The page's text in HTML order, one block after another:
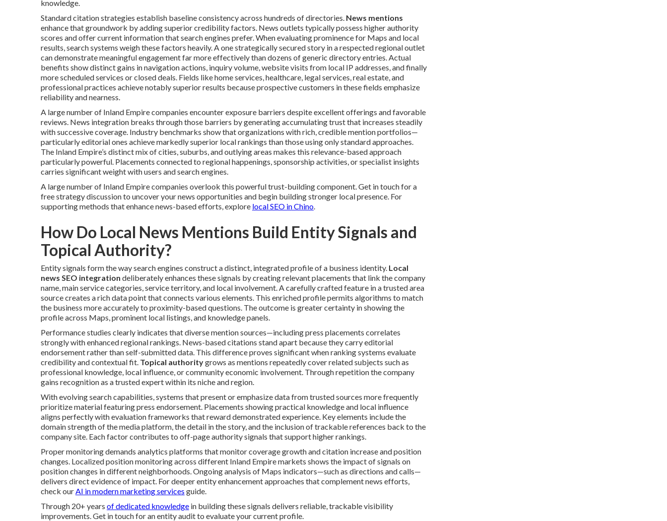
knowledge.
Standard citation strategies establish baseline consistency across hundreds of directories. News mentions
enhance that groundwork by adding superior credibility factors. News outlets typically possess higher authority
scores and offer current information that search engines prefer. When evaluating prominence for Maps and local
results, search systems weigh these factors heavily. A one strategically secured story in a respected regional outlet
can demonstrate meaningful engagement far more effectively than dozens of generic directory entries. Actual
benefits show distinct gains in navigation actions, inquiry volume, website visits from local IP addresses, and finally
more scheduled services or closed deals. Fields like home services, healthcare, legal services, real estate, and
professional practices achieve notably superior results because prospective customers in these fields emphasize
reliability and nearness.
A large number of Inland Empire companies encounter exposure barriers despite excellent offerings and favorable
reviews. News integration breaks through those barriers by generating accumulating trust that increases steadily
with successive coverage. Industry benchmarks show that organizations with rich, credible mention portfolios—
particularly editorial ones achieve markedly superior local rankings than those using only standard approaches.
The Inland Empire’s distinct mix of cities, suburbs, and outlying areas makes this relevance-based approach
particularly powerful. Placements connected to regional happenings, sponsorship activities, or specialist insights
carries significant weight with users and search engines.
A large number of Inland Empire companies overlook this powerful trust-building component. Get in touch for a
free strategy discussion to uncover your news opportunities and begin building stronger local presence. For
supporting methods that enhance news-based efforts, explore local SEO in Chino.
How Do Local News Mentions Build Entity Signals and
Topical Authority?
Entity signals form the way search engines construct a distinct, integrated profile of a business identity. Local
news SEO integration deliberately enhances these signals by creating relevant placements that link the company
name, main service categories, service territory, and local involvement. A carefully crafted feature in a trusted area
source creates a rich data point that connects various elements. This enriched profile permits algorithms to match
the business more accurately to proximity-based questions. The outcome is greater certainty in showing the
profile across Maps, prominent local listings, and knowledge panels.
Performance studies clearly indicates that diverse mention sources—including press placements correlates
strongly with enhanced regional rankings. News-based citations stand apart because they carry editorial
endorsement rather than self-submitted data. This difference proves significant when ranking systems evaluate
credibility and contextual fit. Topical authoritygrows as mentions repeatedly cover related subjects such as
professional knowledge, local influence, or community economic involvement. Through repetition the company
gains recognition as a trusted expert within its niche and region.
With evolving search capabilities, systems that present or emphasize data from trusted sources more frequently
prioritize material featuring press endorsement. Placements showing practical knowledge and local influence
aligns perfectly with evaluation frameworks that reward demonstrated experience. Key elements include the
domain strength of the media platform, the detail in the story, and the inclusion of trackable references back to the
company site. Each factor contributes to off-page authority signals that support higher rankings.
Proper monitoring demands analytics platforms that monitor coverage growth and citation increase and position
changes. Localized position monitoring across different Inland Empire markets shows the impact of signals on
position changes in different neighborhoods. Ongoing analysis of Maps indicators—such as directions and calls—
delivers direct evidence of impact. For deeper entity enhancement approaches that complement news efforts,
check ourAI in modern marketing services guide.
Through 20+ years of dedicated knowledge in building these signals delivers reliable, trackable visibility
improvements. Get in touch for an entity audit to evaluate your current profile.